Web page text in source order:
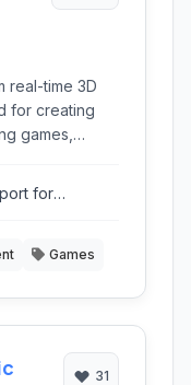
real-time 3D
for creating
games,
for
Games
31